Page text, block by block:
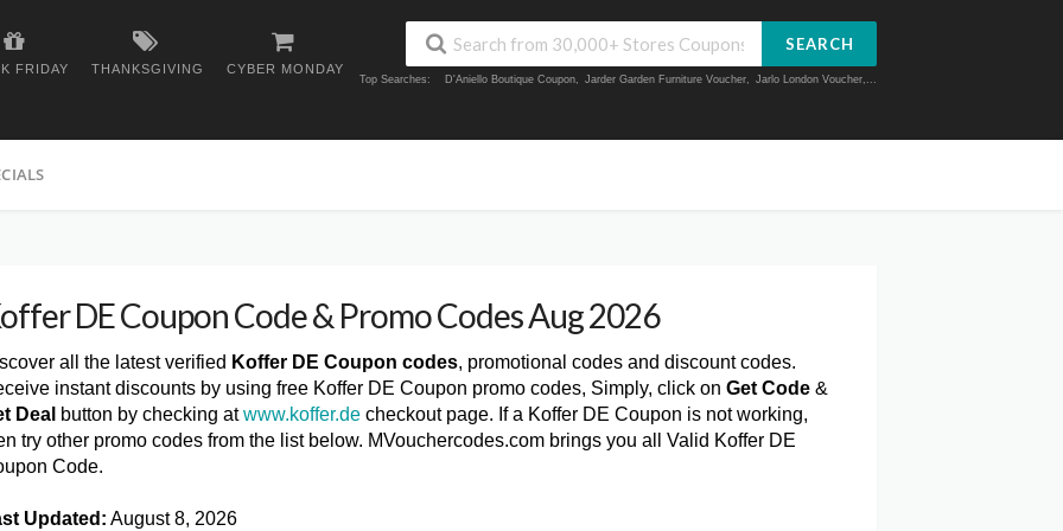
FRIDAY THANKSGIVING CYBER MONDAY
SEARCH
Top Searches: D'Aniello Boutique Coupon, Jarder Garden Furniture Voucher, Jarlo London Voucher,...
DE Coupon Code & Promo Codes Aug 2026
all the latest verified Koffer DE Coupon codes, promotional codes and discount codes.
instant discounts by using free Koffer DE Coupon promo codes, Simply, click on Get Code &
Deal button by checking atwww.koffer.de checkout page. If a Koffer DE Coupon is not working,
try other promo codes from the list below. MVouchercodes.com brings you all Valid Koffer DE
Code.
Updated: August 8, 2026